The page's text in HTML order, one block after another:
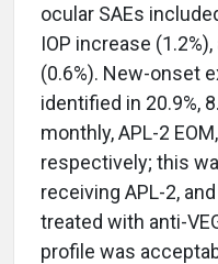
ocular SAEs
IOP increase
(0.6%). New-onset
identified in 20.9%,
monthly, APL-2
respectively; this
receiving APL-2,
treated with anti-
profile was